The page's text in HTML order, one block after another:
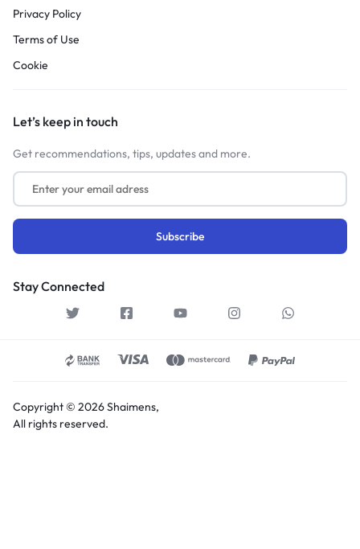
Privacy Policy
Terms of Use
Cookie
Let’s keep in touch
Get recommendations, tips, updates and more.
Stay Connected
Copyright © 2026 Shaimens,
All rights reserved.